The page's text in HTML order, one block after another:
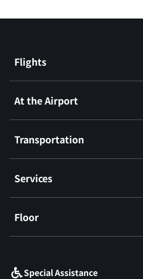
Flights
At the Airport
Transportation
Services
Floor
Special Assistance